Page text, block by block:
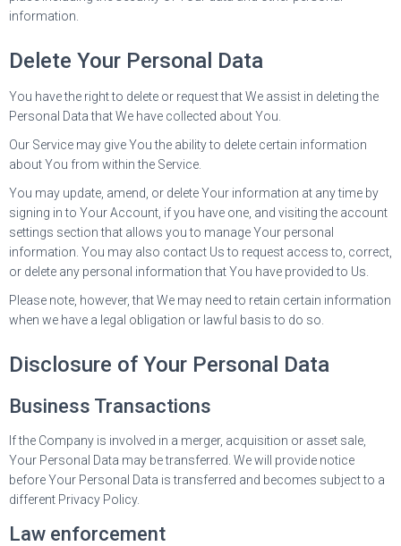
information.
Delete Your Personal Data
You have the right to delete or request that We assist in deleting the
Personal Data that We have collected about You.
Our Service may give You the ability to delete certain information
about You from within the Service.
You may update, amend, or delete Your information at any time by
signing in to Your Account, if you have one, and visiting the account
settings section that allows you to manage Your personal
information. You may also contact Us to request access to, correct,
or delete any personal information that You have provided to Us.
Please note, however, that We may need to retain certain information
when we have a legal obligation or lawful basis to do so.
Disclosure of Your Personal Data
Business Transactions
If the Company is involved in a merger, acquisition or asset sale,
Your Personal Data may be transferred. We will provide notice
before Your Personal Data is transferred and becomes subject to a
different Privacy Policy.
Law enforcement